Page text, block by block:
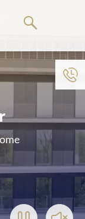
main
content